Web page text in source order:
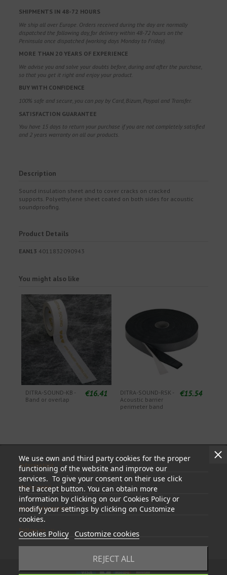
SHIPMENTS IN 48-72 HOURS
We ship all over Europe. Orders received during the day are normally
dispatched the following day, for delivery within 48-72 hours on the
Peninsula once dispatched (working days Monday to Friday).
MORE THAN 20 YEARS OF EXPERIENCE
We advise you and solve your doubts before, during and after the purchase,
so that you get it right and enjoy your product.
BUY WITH CONFIDENCE
100% safe and secure, you can pay by Card, Bizum, Paypal and Transfer.
SATISFACTION GUARANTEE
You have 15 days to return your purchase if you are not completely satisfied
and 2 years warranty on all our products.
Description
Sound insulation sheet and to cover cracks on cracked
supports. Polyethylene sheet coated on both sides for acoustic
soundproofing.
Product Details
EAN13 4011832090943
You might also like
DITRA-SOUND-KB -
Band or overlap
€16.41
DITRA-SOUND-RSK -
Acoustic barrier
perimeter band
€15.54
We use own and third party cookies for the proper
functioning of the website and improve our
services. To give your consent on their use click
the I accept button. You can obtain more
information by clicking on our Cookies Policy or
modify your settings by clicking on Customize
cookies.
Cookies Policy Customize cookies
REJECT ALL
Information
My account
Store information
Follow us